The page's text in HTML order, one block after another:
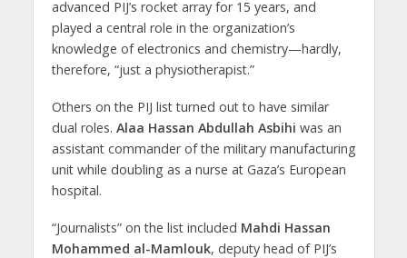
advanced PIJ’s rocket array for 15 years, and
played a central role in the organization’s
knowledge of electronics and chemistry—hardly,
therefore, “just a physiotherapist.”
Others on the PIJ list turned out to have similar
dual roles. Alaa Hassan Abdullah Asbihi was an
assistant commander of the military manufacturing
unit while doubling as a nurse at Gaza’s European
hospital.
“Journalists” on the list included Mahdi Hassan
Mohammed al-Mamlouk, deputy head of PIJ’s